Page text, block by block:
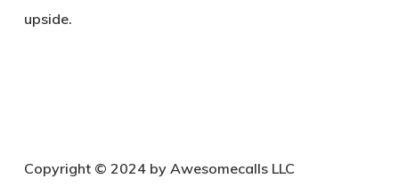
upside.
Copyright © 2024 by Awesomecalls LLC